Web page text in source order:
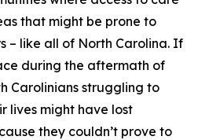
that might be prone to
– like all of North Carolina. If
during the aftermath of
Carolinians struggling to
lives might have lost
they couldn’t prove to